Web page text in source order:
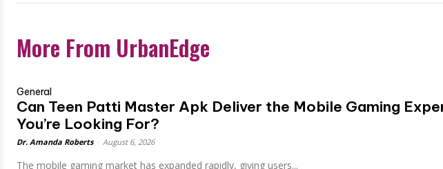
More From UrbanEdge
General
Can Teen Patti Master Apk Deliver the Mobile Gaming
You’re Looking For?
Dr. Amanda Roberts August 6, 2026
The mobile gaming market has expanded rapidly, giving users...